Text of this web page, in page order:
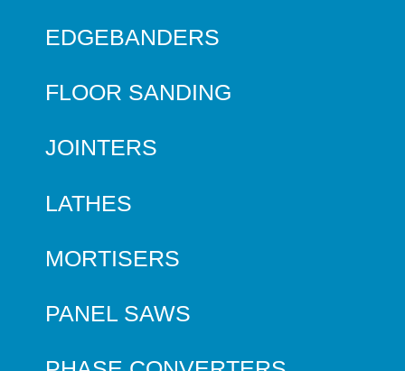
EDGEBANDERS
FLOOR SANDING
JOINTERS
LATHES
MORTISERS
PANEL SAWS